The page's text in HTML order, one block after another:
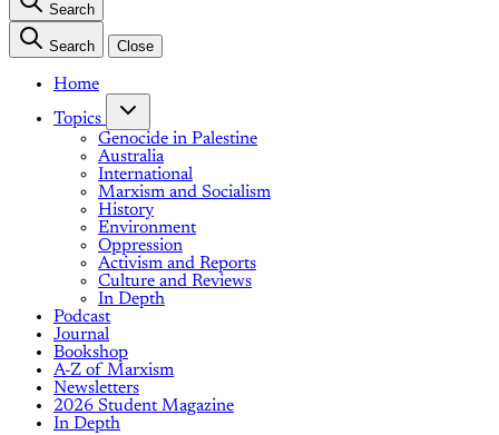
Search
Search Close
Home
Topics
Genocide in Palestine
Australia
International
Marxism and Socialism
History
Environment
Oppression
Activism and Reports
Culture and Reviews
In Depth
Podcast
Journal
Bookshop
A-Z of Marxism
Newsletters
2026 Student Magazine
In Depth